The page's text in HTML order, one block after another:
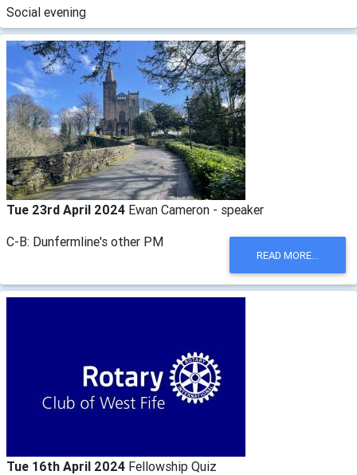
Social evening
Tue 23rd April 2024 Ewan Cameron - speaker
C-B: Dunfermline's other PM
READ MORE...
Tue 16th April 2024 Fellowship Quiz